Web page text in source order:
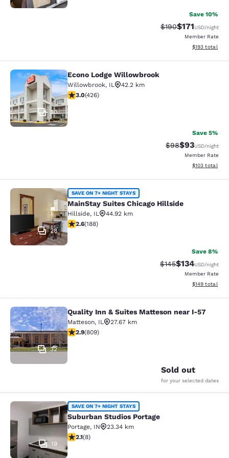
Save 10%
Strikethrough Rate:
$190Discounted
$171USD/night
Member Rate
View
$193 total
Econo Lodge Willowbrook
30
Econo Lodge Willowbrook
Willowbrook, IL
42.2 km
2.99 stars rating. Fair. 426 reviews
3.0(426)
Save 5%
Strikethrough
$98Discounted
$93USD/night
Member Rate
View
$103 total
MainStay Suites Chicago Hillside
28
SAVE ON 7+ NIGHT STAYS
MainStay Suites Chicago Hillside
Hillside, IL
44.92 km
2.63 stars rating. Fair. 188 reviews
2.6(188)
Save 8%
Strikethrough Rate:
$145Discounted
$134USD/night
Member Rate
View
$149 total
Quality Inn & Suites Matteson near
32
Quality Inn & Suites Matteson near I-57
Matteson, IL
27.67 km
2.87 stars rating. Fair. 809 reviews
2.9(809)
Sold out
for your selected dates
Suburban Studios Portage
19
SAVE ON 7+ NIGHT STAYS
Suburban Studios Portage
Portage, IN
23.34 km
2.12 stars rating. Fair. 8 reviews
2.1(8)